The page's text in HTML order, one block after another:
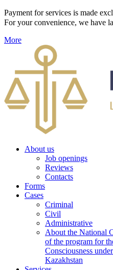
Payment for services is made
For your convenience, we have
More
About us
Job openings
Reviews
Contacts
Forms
Cases
Criminal
Civil
Administrative
About the National
of the program for
Consciousness
Kazakhstan